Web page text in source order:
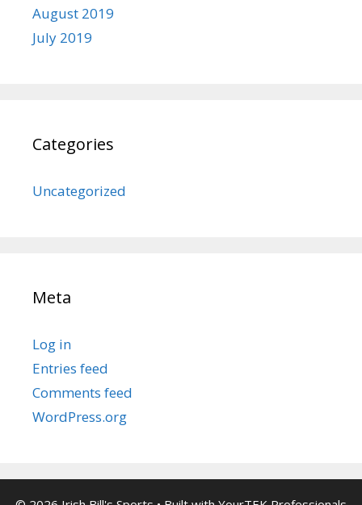
August 2019
July 2019
Categories
Uncategorized
Meta
Log in
Entries feed
Comments feed
WordPress.org